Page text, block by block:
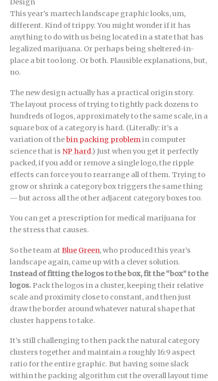
Design
This year’s martech landscape graphic looks, um,
different. Kind of trippy. You might wonder if it has
anything to do with us being located in a state that has
legalized marijuana. Or perhaps being sheltered-in-
place a bit too long. Or both. Plausible explanations, but,
no.
The new design actually has a practical origin story.
The layout process of trying to tightly pack dozens to
hundreds of logos, approximately to the same scale, in a
square box of a category is hard. (Literally: it’s a
variation of thebin packing problemin computer
science that is NP hard.) Just when you get it perfectly
packed, if you add or remove a single logo, the ripple
effects can force you to rearrange all of them. Trying to
grow or shrink a category box triggers the same thing
— but across all the other adjacent category boxes too.
You can get a prescription for medical marijuana for
the stress that causes.
So the team at Blue Green, who produced this year’s
landscape again, came up with a clever solution.
Instead of fitting the logos to the box, fit the “box” to the
logos. Pack the logos in a cluster, keeping their relative
scale and proximity close to constant, and then just
draw the border around whatever natural shape that
cluster happens to take.
It’s still challenging to then pack the natural category
clusters together and maintain a roughly 16:9 aspect
ratio for the entire graphic. But having some slack
within the packing algorithm cut the overall layout time